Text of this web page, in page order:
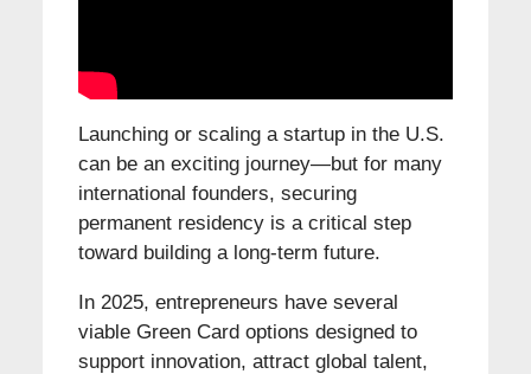
Launching or scaling a startup in the U.S.
can be an exciting journey—but for many
international founders, securing
permanent residency is a critical step
toward building a long-term future.
In 2025, entrepreneurs have several
viable Green Card options designed to
support innovation, attract global talent,